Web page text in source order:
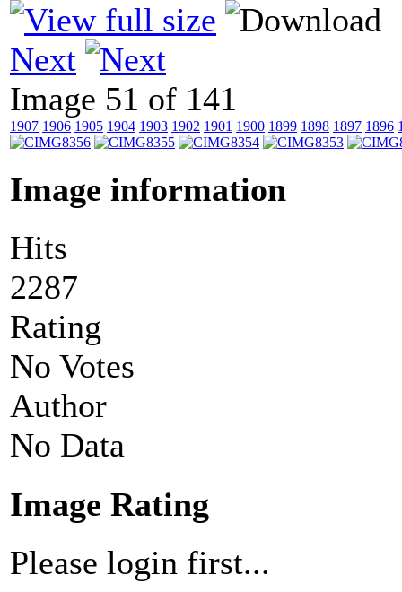
Next
Image 51 of 141
1907 1906 1905 1904 1903 1902 1901 1900 1899 1898 1897 1896
Image information
Hits
2287
Rating
No Votes
Author
No Data
Image Rating
Please login first...